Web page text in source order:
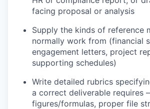
facing proposal or analysis
Supply the kinds of reference
normally work from (financial
engagement letters, project
supporting schedules)
Write detailed rubrics
a correct deliverable requires
figures/formulas, proper file